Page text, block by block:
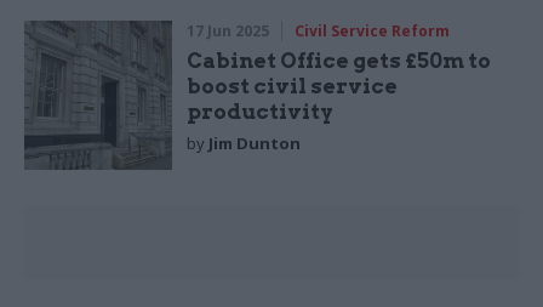
17 Jun 2025 Civil Service Reform
Cabinet Office gets £50m to
boost civil service
productivity
by Jim Dunton